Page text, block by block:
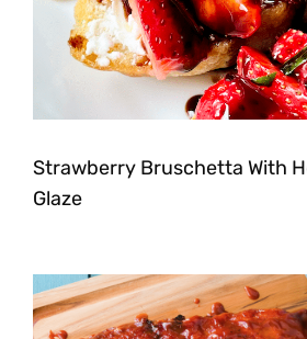
Strawberry Bruschetta With
Glaze